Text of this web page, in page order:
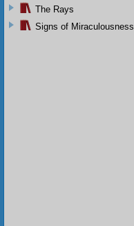
The Rays
Signs of Miraculousness